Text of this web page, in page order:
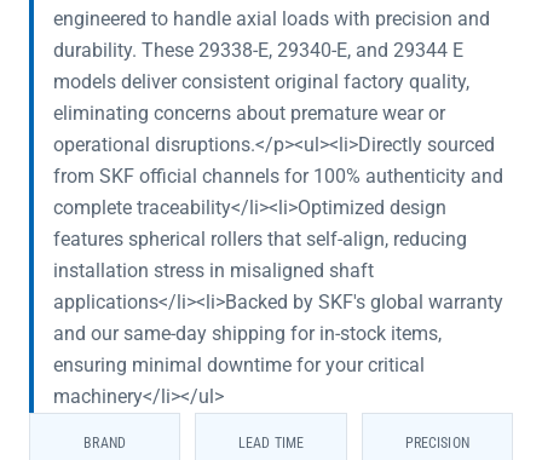
engineered to handle axial loads with precision and
durability. These 29338-E, 29340-E, and 29344 E
models deliver consistent original factory quality,
eliminating concerns about premature wear or
operational disruptions.</p><ul><li>Directly sourced
from SKF official channels for 100% authenticity and
complete traceability</li><li>Optimized design
features spherical rollers that self-align, reducing
installation stress in misaligned shaft
applications</li><li>Backed by SKF's global warranty
and our same-day shipping for in-stock items,
ensuring minimal downtime for your critical
machinery</li></ul>
BRAND LEAD TIME PRECISION